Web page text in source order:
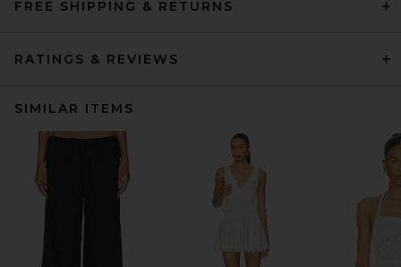
FREE SHIPPING & RETURNS
RATINGS & REVIEWS
SIMILAR ITEMS